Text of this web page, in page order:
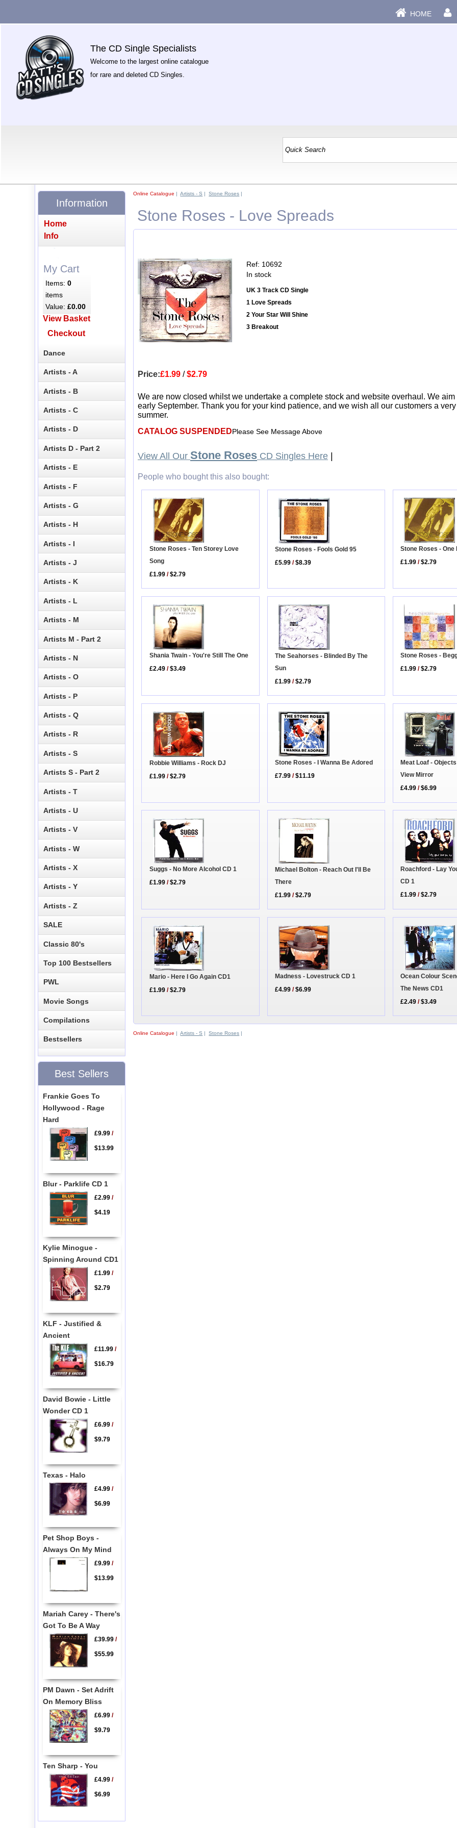
HOME
The CD Single Specialists
Welcome to the largest online catalogue
for rare and deleted CD Singles.
Online Catalogue |Artists - S |Stone Roses |
Stone Roses - Love Spreads
Ref: 10692
In stock
UK 3 Track CD Single
1 Love Spreads
2 Your Star Will Shine
3 Breakout
Price:£1.99 /$2.79
We are now closed whilst we undertake a complete stock and website overhaul. We
early September. Thank you for your kind patience, and we wish all our customers a
summer.
CATALOG SUSPENDEDPlease See Message Above
View All Our Stone Roses CD Singles Here
People who bought this also bought:
Stone Roses - Ten Storey Love
Song
£1.99 /$2.79
Stone Roses - Fools Gold 95
£5.99 /$8.39
Stone Roses - One
£1.99 /$2.79
Shania Twain - You're Still The One
£2.49 /$3.49
The Seahorses - Blinded By The
Sun
£1.99 /$2.79
Stone Roses -
£1.99 /$2.79
Robbie Williams - Rock DJ
£1.99 /$2.79
Stone Roses - I Wanna Be Adored
£7.99 /$11.19
Meat Loaf -
View Mirror
£4.99 /$6.99
Suggs - No More Alcohol CD 1
£1.99 /$2.79
Michael Bolton - Reach Out I'll Be
There
£1.99 /$2.79
Roachford - Lay
CD 1
£1.99 /$2.79
Mario - Here I Go Again CD1
£1.99 /$2.79
Madness - Lovestruck CD 1
£4.99 /$6.99
Ocean Colour
The News CD1
£2.49 /$3.49
Online Catalogue |Artists - S |Stone Roses
Information
Home
Info
My Cart
Items:0
items
Value:£0.00
View Basket
Checkout
Dance
Artists - A
Artists - B
Artists - C
Artists - D
Artists D - Part 2
Artists - E
Artists - F
Artists - G
Artists - H
Artists - I
Artists - J
Artists - K
Artists - L
Artists - M
Artists M - Part 2
Artists - N
Artists - O
Artists - P
Artists - Q
Artists - R
Artists - S
Artists S - Part 2
Artists - T
Artists - U
Artists - V
Artists - W
Artists - X
Artists - Y
Artists - Z
SALE
Classic 80's
Top 100 Bestsellers
PWL
Movie Songs
Compilations
Bestsellers
Best Sellers
Frankie Goes To
Hollywood - Rage
Hard
£9.99/
$13.99
Blur - Parklife CD 1
£2.99/
$4.19
Kylie Minogue -
Spinning Around CD1
£1.99/
$2.79
KLF - Justified &
Ancient
£11.99/
$16.79
David Bowie - Little
Wonder CD 1
£6.99/
$9.79
Texas - Halo
£4.99/
$6.99
Pet Shop Boys -
Always On My Mind
£9.99/
$13.99
Mariah Carey - There's
Got To Be A Way
£39.99/
$55.99
PM Dawn - Set Adrift
On Memory Bliss
£6.99/
$9.79
Ten Sharp - You
£4.99/
$6.99